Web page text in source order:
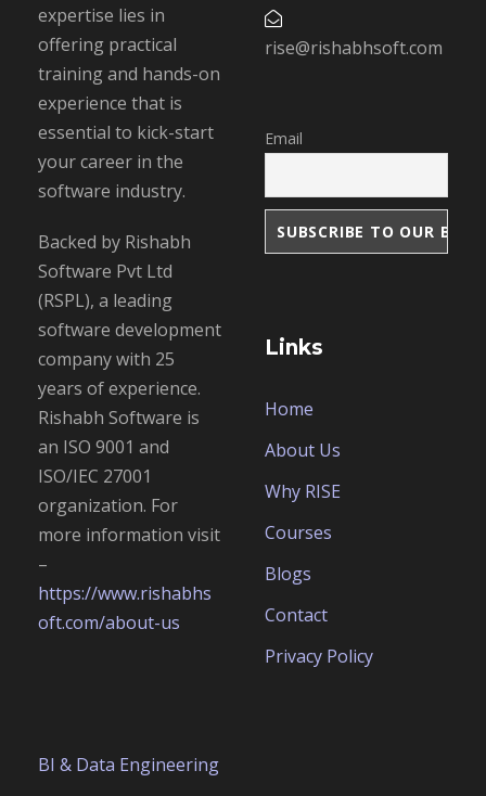
expertise lies in
offering practical
training and hands-on
experience that is
essential to kick-start
your career in the
software industry.
Backed by Rishabh
Software Pvt Ltd
(RSPL), a leading
software development
company with 25
years of experience.
Rishabh Software is
an ISO 9001 and
ISO/IEC 27001
organization. For
more information visit
–
https://www.rishabhs
oft.com/about-us
rise@rishabhsoft.com
Email
Links
Home
About Us
Why RISE
Courses
Blogs
Contact
Privacy Policy
BI & Data Engineering